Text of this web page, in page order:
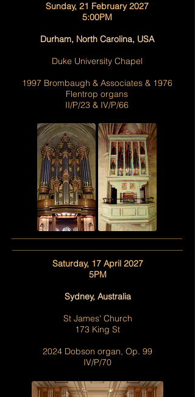
Sunday, 21 February 2027
5:00PM
Durham, North Carolina, USA
Duke University Chapel
1997 Brombaugh & Associates & 1976
Flentrop organs
II/P/23 & IV/P/66
Saturday, 17 April 2027
5PM
Sydney, Australia
St James' Church
173 King St
2024 Dobson organ, Op. 99
IV/P/70